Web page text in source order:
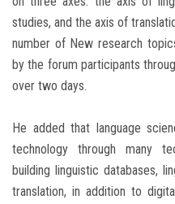
studies, and the axis of
number of New research
by the forum participants
over two days.
He added that language
technology through many
building linguistic databases,
translation, in addition to